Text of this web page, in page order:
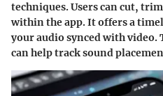
techniques. Users cancut,
within the app. It offers a
your audio synced with
can help track sound